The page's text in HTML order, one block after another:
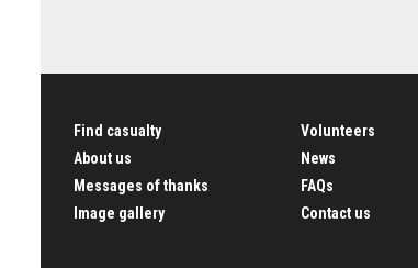
Find casualty
About us
Messages of thanks
Image gallery
Volunteers
News
FAQs
Contact us